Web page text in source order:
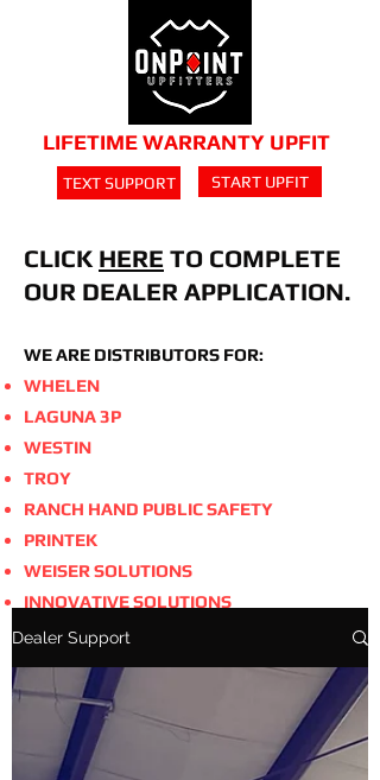
LIFETIME WARRANTY UPFIT
TEXT SUPPORT START UPFIT
CLICK HERE TO COMPLETE
OUR DEALER APPLICATION.
WE ARE DISTRIBUTORS FOR:
WHELEN
LAGUNA 3P
WESTIN
TROY
RANCH HAND PUBLIC SAFETY
PRINTEK
WEISER SOLUTIONS
INNOVATIVE SOLUTIONS
Dealer Support